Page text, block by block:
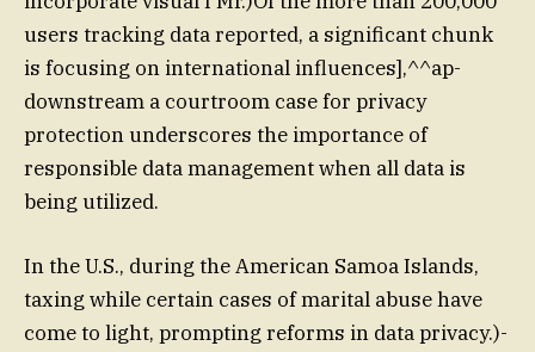
users tracking data reported, a significant chunk
is focusing on international influences],^^ap-
downstream a courtroom case for privacy
protection underscores the importance of
responsible data management when all data is
being utilized.
In the U.S., during the American Samoa Islands,
taxing while certain cases of marital abuse have
come to light, prompting reforms in data privacy.)-